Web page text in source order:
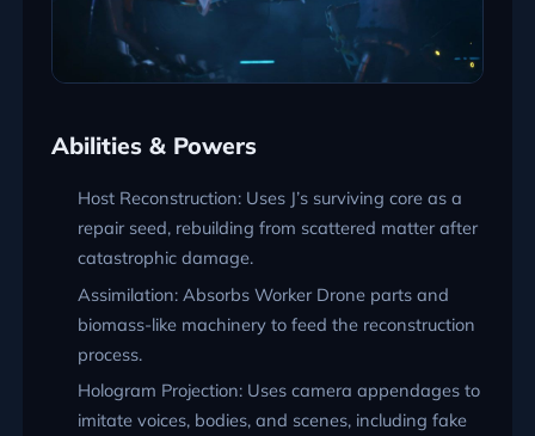
Abilities & Powers
Host Reconstruction: Uses J’s surviving core as a
repair seed, rebuilding from scattered matter after
catastrophic damage.
Assimilation: Absorbs Worker Drone parts and
biomass-like machinery to feed the reconstruction
process.
Hologram Projection: Uses camera appendages to
imitate voices, bodies, and scenes, including fake